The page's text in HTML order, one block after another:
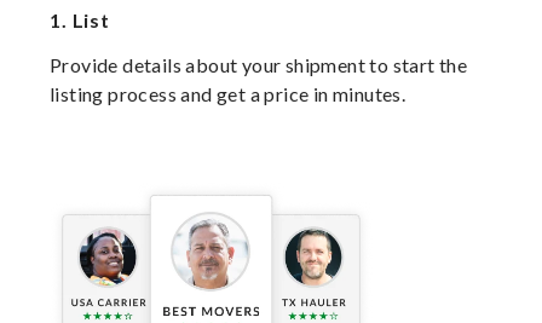
1. List
Provide details about your shipment to start the
listing process and get a price in minutes.